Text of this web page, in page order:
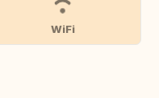
WiFi